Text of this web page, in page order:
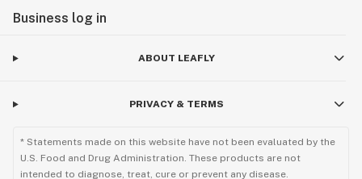
Business log in
ABOUT LEAFLY
PRIVACY & TERMS
* Statements made on this website have not been evaluated by the
U.S. Food and Drug Administration. These products are not
intended to diagnose, treat, cure or prevent any disease.